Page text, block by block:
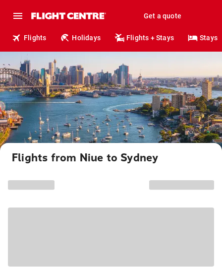
Get a quote
Flights Holidays Flights + Stays Stays
Flights from Niue to Sydney